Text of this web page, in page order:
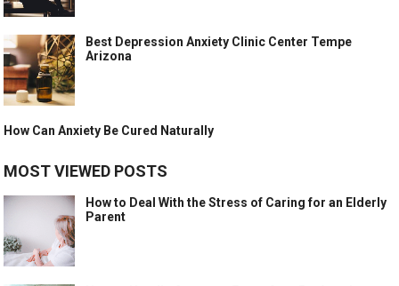
Best Depression Anxiety Clinic Center Tempe
Arizona
How Can Anxiety Be Cured Naturally
MOST VIEWED POSTS
How to Deal With the Stress of Caring for an Elderly
Parent